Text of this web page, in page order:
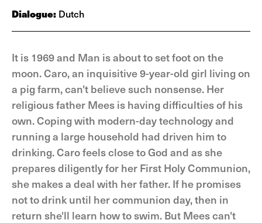
Dialogue: Dutch
It is 1969 and Man is about to set foot on the
moon. Caro, an inquisitive 9-year-old girl living on
a pig farm, can't believe such nonsense. Her
religious father Mees is having difficulties of his
own. Coping with modern-day technology and
running a large household had driven him to
drinking. Caro feels close to God and as she
prepares diligently for her First Holy Communion,
she makes a deal with her father. If he promises
not to drink until her communion day, then in
return she'll learn how to swim. But Mees can't